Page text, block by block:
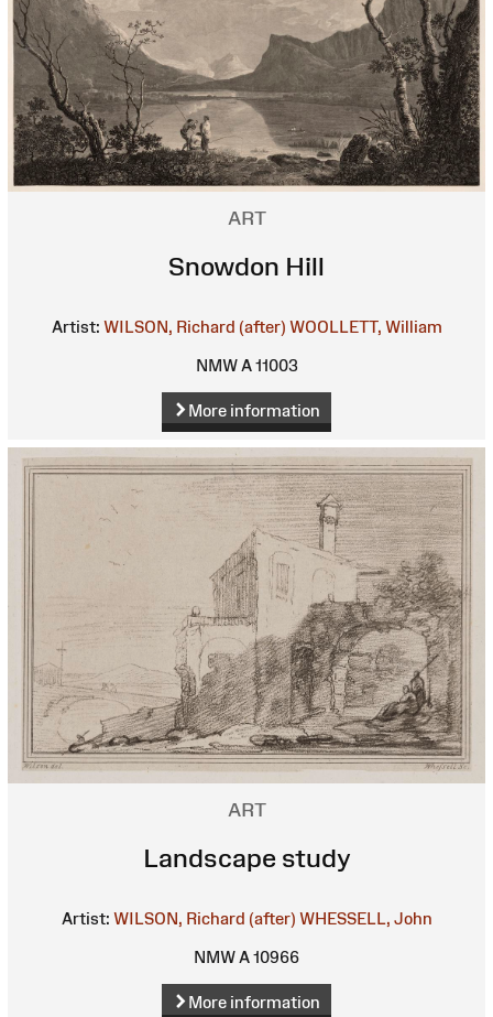
ART
Snowdon Hill
Artist: WILSON, Richard (after) WOOLLETT, William
NMW A 11003
More information
ART
Landscape study
Artist: WILSON, Richard (after) WHESSELL, John
NMW A 10966
More information